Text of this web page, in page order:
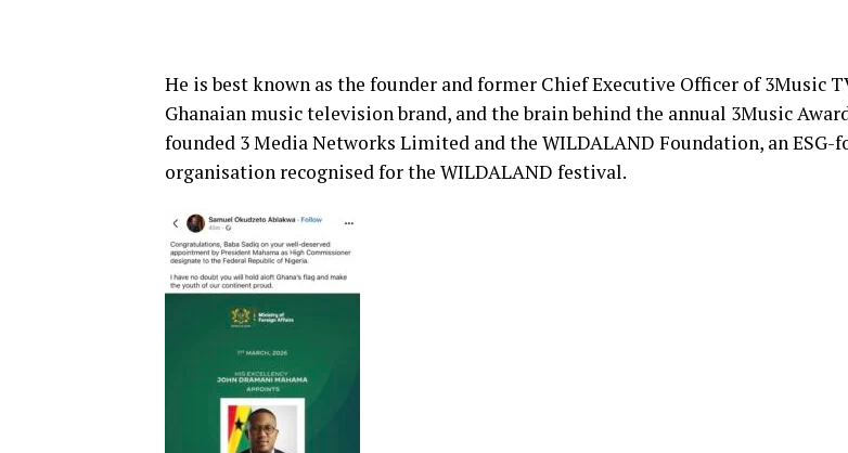
He is best known as the founder and former Chief Executive Officer of 3Music
Ghanaian music television brand, and the brain behind the annual 3Music
founded 3 Media Networks Limited and the WILDALAND Foundation, an ESG-
organisation recognised for the WILDALAND festival.